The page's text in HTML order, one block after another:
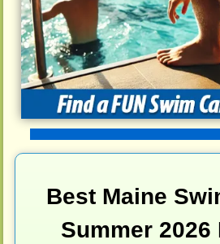
Best Maine
Summer 2026